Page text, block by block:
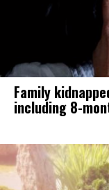
Family
including 8-